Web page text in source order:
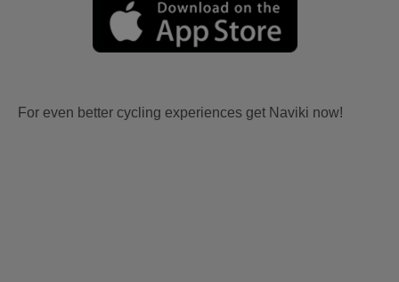
For even better cycling experiences get Naviki now!